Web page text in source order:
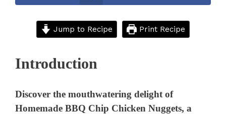
Jump to Recipe Print Recipe
Introduction
Discover the mouthwatering delight of
Homemade BBQ Chip Chicken Nuggets, a